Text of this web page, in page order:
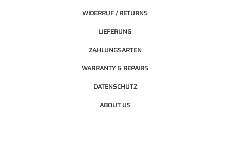
WIDERRUF / RETURNS
LIEFERUNG
ZAHLUNGSARTEN
WARRANTY & REPAIRS
DATENSCHUTZ
ABOUT US